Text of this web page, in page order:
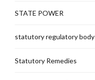
STATE POWER
statutory regulatory body
Statutory Remedies